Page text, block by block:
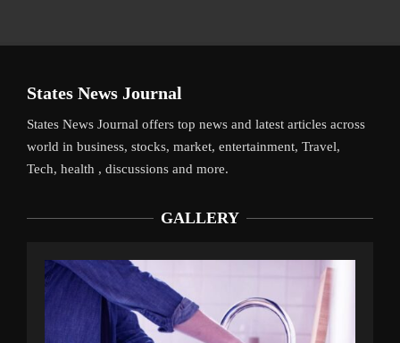
States News Journal
States News Journal offers top news and latest articles across
world in business, stocks, market, entertainment, Travel,
Tech, health , discussions and more.
GALLERY